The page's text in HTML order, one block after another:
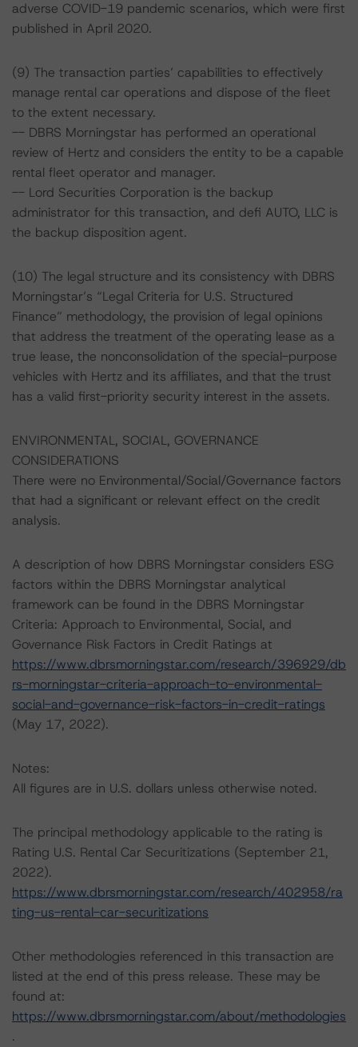
adverse COVID-19 pandemic scenarios, which were first
published in April 2020.
(9) The transaction parties’ capabilities to effectively
manage rental car operations and dispose of the fleet
to the extent necessary.
-- DBRS Morningstar has performed an operational
review of Hertz and considers the entity to be a capable
rental fleet operator and manager.
-- Lord Securities Corporation is the backup
administrator for this transaction, and defi AUTO, LLC is
the backup disposition agent.
(10) The legal structure and its consistency with DBRS
Morningstar’s “Legal Criteria for U.S. Structured
Finance” methodology, the provision of legal opinions
that address the treatment of the operating lease as a
true lease, the nonconsolidation of the special-purpose
vehicles with Hertz and its affiliates, and that the trust
has a valid first-priority security interest in the assets.
ENVIRONMENTAL, SOCIAL, GOVERNANCE
CONSIDERATIONS
There were no Environmental/Social/Governance factors
that had a significant or relevant effect on the credit
analysis.
A description of how DBRS Morningstar considers ESG
factors within the DBRS Morningstar analytical
framework can be found in the DBRS Morningstar
Criteria: Approach to Environmental, Social, and
Governance Risk Factors in Credit Ratings at
https://www.dbrsmorningstar.com/research/396929/db
rs-morningstar-criteria-approach-to-environmental-
social-and-governance-risk-factors-in-credit-ratings
(May 17, 2022).
Notes:
All figures are in U.S. dollars unless otherwise noted.
The principal methodology applicable to the rating is
Rating U.S. Rental Car Securitizations (September 21,
2022).
https://www.dbrsmorningstar.com/research/402958/ra
ting-us-rental-car-securitizations
Other methodologies referenced in this transaction are
listed at the end of this press release. These may be
found at:
https://www.dbrsmorningstar.com/about/methodologies
.